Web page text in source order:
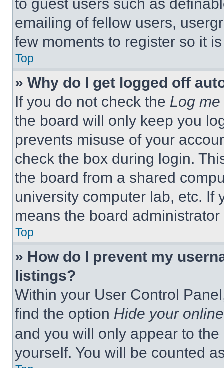
emailing of fellow users,
few moments to register so it
Top
» Why do I get logged off
If you do not check the Log
the board will only keep you
prevents misuse of your
check the box during login.
the board from a shared
university computer lab, etc. If
means the board
Top
» How do I prevent my
listings?
Within your User Control
find the option Hide your
and you will only appear to
yourself. You will be counted